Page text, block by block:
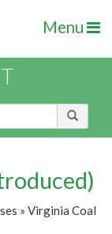
Menu
» Virginia Coal